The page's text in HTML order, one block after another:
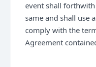
event shall
same and shall use
comply with the
Agreement